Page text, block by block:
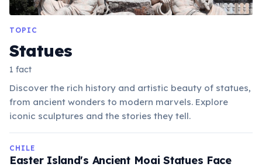
TOPIC
Statues
1 fact
Discover the rich history and artistic beauty of statues,
from ancient wonders to modern marvels. Explore
iconic sculptures and the stories they tell.
CHILE
Easter Island's Ancient Moai Statues Face